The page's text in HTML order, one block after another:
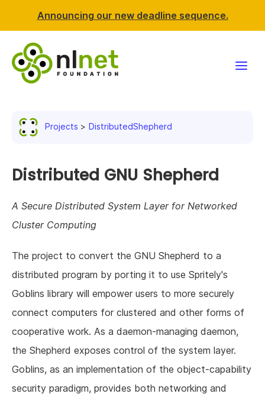
Announcing our new deadline sequence.
News & events
Resources
Support NLnet
About us
Projects DistributedShepherd
Distributed GNU Shepherd
A Secure Distributed System Layer for Networked
Cluster Computing
The project to convert the GNU Shepherd to a
distributed program by porting it to use Spritely's
Goblins library will empower users to more securely
connect computers for clustered and other forms of
cooperative work. As a daemon-managing daemon,
the Shepherd exposes control of the system layer.
Goblins, as an implementation of the object-capability
security paradigm, provides both networking and